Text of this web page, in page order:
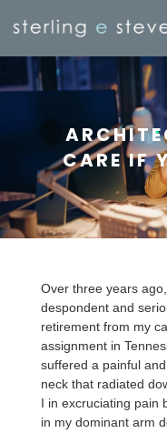
CARE IF
Over three years
despondent and
retirement from my
assignment in
suffered a painful
neck that radiated
I in excruciating pain
in my dominant arm